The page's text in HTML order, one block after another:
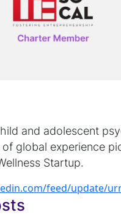
and adolescent
global experience
Startup.
feed/update/